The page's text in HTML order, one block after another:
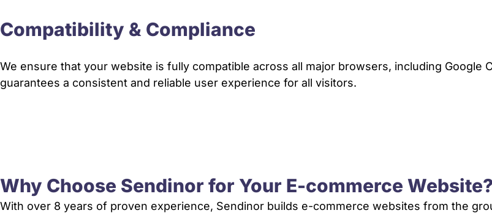
Compatibility & Compliance
We ensure that your website is fully compatible across all major browsers, including Google
guarantees a consistent and reliable user experience for all visitors.
Why Choose Sendinor for Your E-commerce Website?
With over 8 years of proven experience, Sendinor builds e-commerce websites from the